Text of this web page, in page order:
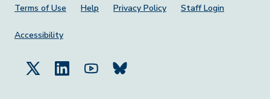
Footer Menu
Terms of Use Help Privacy Policy Staff Login
Accessibility